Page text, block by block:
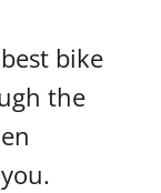
bike
the